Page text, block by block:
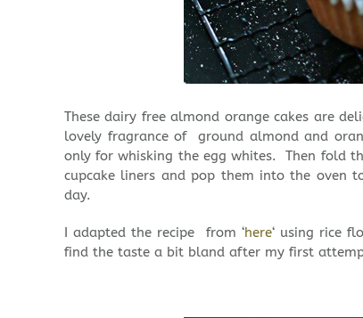
These dairy free almond orange cakes are
lovely fragrance of ground almond and
only for whisking the egg whites. Then fold
cupcake liners and pop them into the
day.
I adapted the recipe from ‘here‘ using rice
find the taste a bit bland after my first